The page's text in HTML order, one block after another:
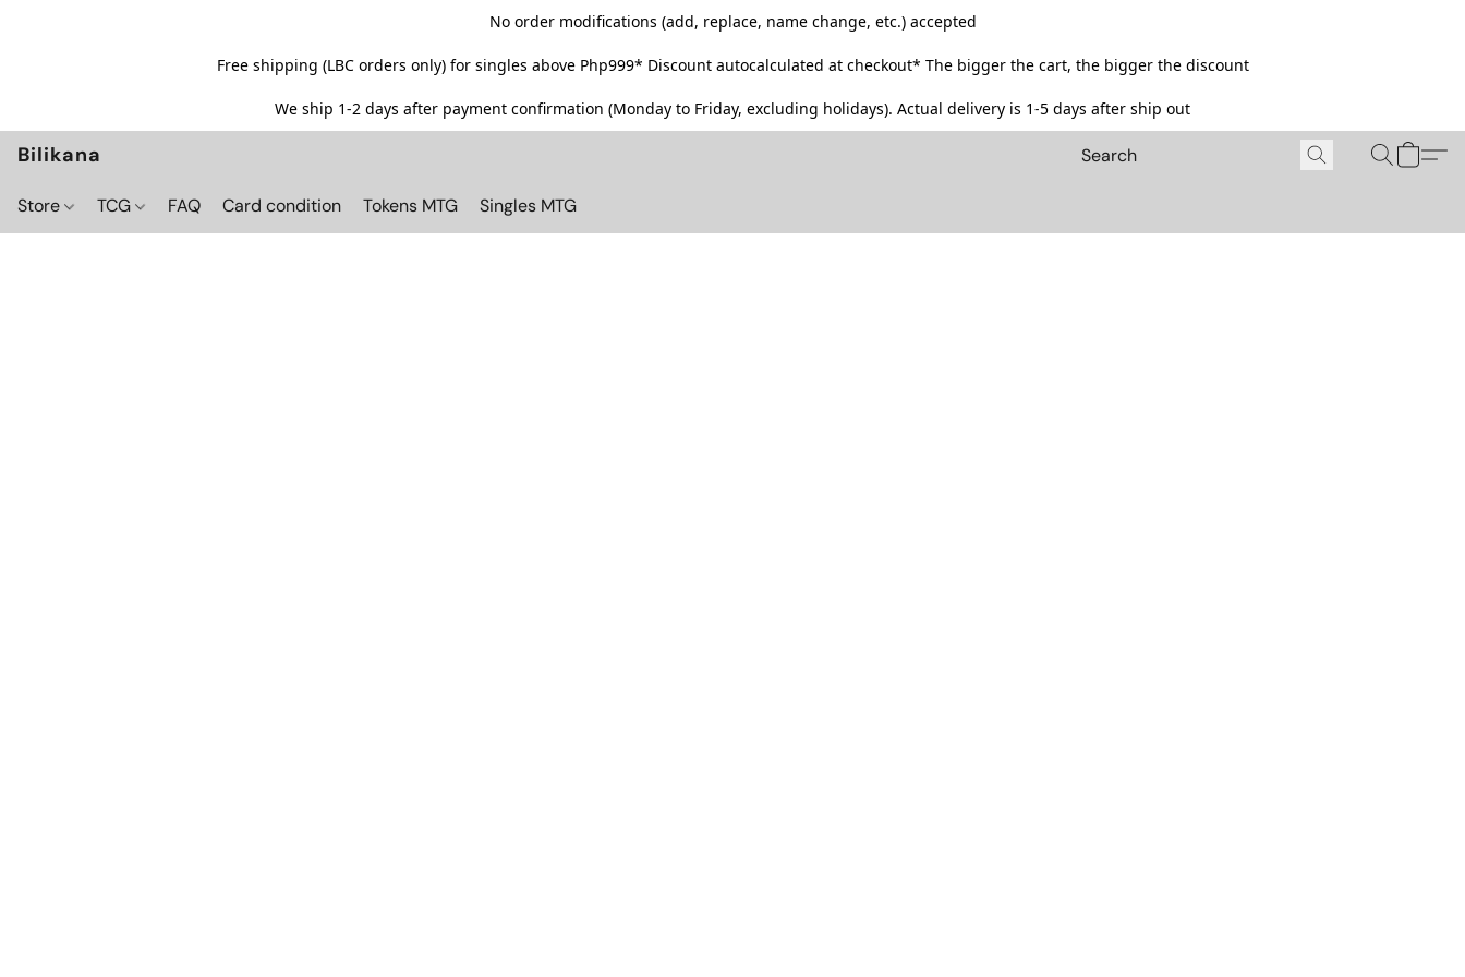
No order modifications (add, replace, name change, etc.) accepted
Free shipping (LBC orders only) for singles above Php999* Discount autocalculated at checkout* The bigger the cart, the bigger the discount
We ship 1-2 days after payment confirmation (Monday to Friday, excluding holidays). Actual delivery is 1-5 days after ship out
Bilikana
Store TCG FAQ Card condition Tokens MTG Singles MTG